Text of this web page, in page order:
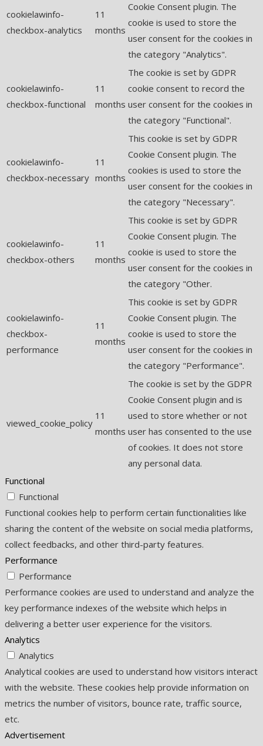
cookielawinfo-
checkbox-analytics
11
months
Cookie Consent plugin. The
cookie is used to store the
user consent for the cookies in
the category "Analytics".
cookielawinfo-
checkbox-functional
11
months
The cookie is set by GDPR
cookie consent to record the
user consent for the cookies in
the category "Functional".
cookielawinfo-
checkbox-necessary
11
months
This cookie is set by GDPR
Cookie Consent plugin. The
cookies is used to store the
user consent for the cookies in
the category "Necessary".
cookielawinfo-
checkbox-others
11
months
This cookie is set by GDPR
Cookie Consent plugin. The
cookie is used to store the
user consent for the cookies in
the category "Other.
cookielawinfo-
checkbox-
performance
11
months
This cookie is set by GDPR
Cookie Consent plugin. The
cookie is used to store the
user consent for the cookies in
the category "Performance".
viewed_cookie_policy
11
months
The cookie is set by the GDPR
Cookie Consent plugin and is
used to store whether or not
user has consented to the use
of cookies. It does not store
any personal data.
Functional
Functional
Functional cookies help to perform certain functionalities like
sharing the content of the website on social media platforms,
collect feedbacks, and other third-party features.
Performance
Performance
Performance cookies are used to understand and analyze the
key performance indexes of the website which helps in
delivering a better user experience for the visitors.
Analytics
Analytics
Analytical cookies are used to understand how visitors interact
with the website. These cookies help provide information on
metrics the number of visitors, bounce rate, traffic source,
etc.
Advertisement